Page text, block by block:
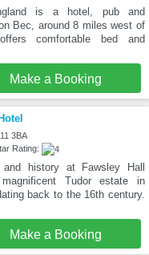
is a hotel, pub and
Bec, around 8 miles west of
comfortable bed and
Make a Booking
3BA
Rating:
and history at Fawsley Hall
Tudor estate in
back to the 16th century.
Make a Booking